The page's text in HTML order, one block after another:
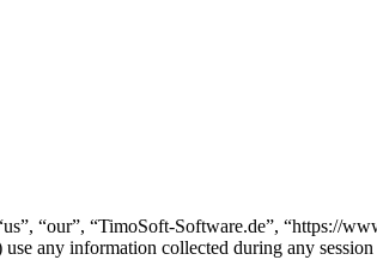
“our”, “TimoSoft-Software.de”, “https://
any information collected during any